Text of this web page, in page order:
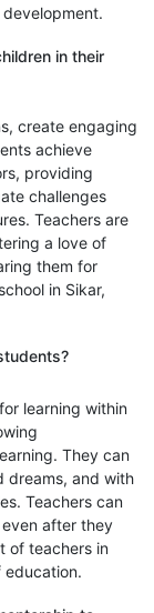
in their
create engaging
achieve
providing
challenges
Teachers are
a love of
them for
in Sikar,
learning within
They can
dreams, and with
Teachers can
after they
of teachers in
education.